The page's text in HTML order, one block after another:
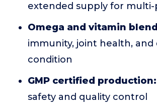
extended supply for
Omega and vitamin
immunity, joint health, and
condition
GMP certified production:
safety and quality control